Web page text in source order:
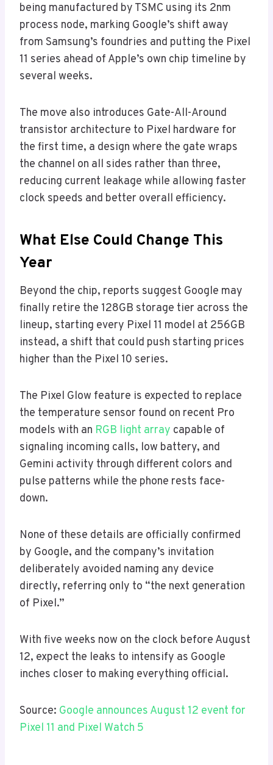
being manufactured by TSMC using its 2nm
process node, marking Google’s shift away
from Samsung’s foundries and putting the Pixel
11 series ahead of Apple’s own chip timeline by
several weeks.
The move also introduces Gate-All-Around
transistor architecture to Pixel hardware for
the first time, a design where the gate wraps
the channel on all sides rather than three,
reducing current leakage while allowing faster
clock speeds and better overall efficiency.
What Else Could Change This
Year
Beyond the chip, reports suggest Google may
finally retire the 128GB storage tier across the
lineup, starting every Pixel 11 model at 256GB
instead, a shift that could push starting prices
higher than the Pixel 10 series.
The Pixel Glow feature is expected to replace
the temperature sensor found on recent Pro
models with an RGB light array capable of
signaling incoming calls, low battery, and
Gemini activity through different colors and
pulse patterns while the phone rests face-
down.
None of these details are officially confirmed
by Google, and the company’s invitation
deliberately avoided naming any device
directly, referring only to “the next generation
of Pixel.”
With five weeks now on the clock before August
12, expect the leaks to intensify as Google
inches closer to making everything official.
Source: Google announces August 12 event for
Pixel 11 and Pixel Watch 5